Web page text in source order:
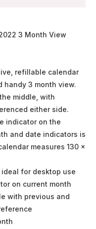
3 Month View
refillable calendar
3 month view.
middle, with
either side.
indicator on the
and date indicators is
measures 130 x
for desktop use
on current month
with previous and